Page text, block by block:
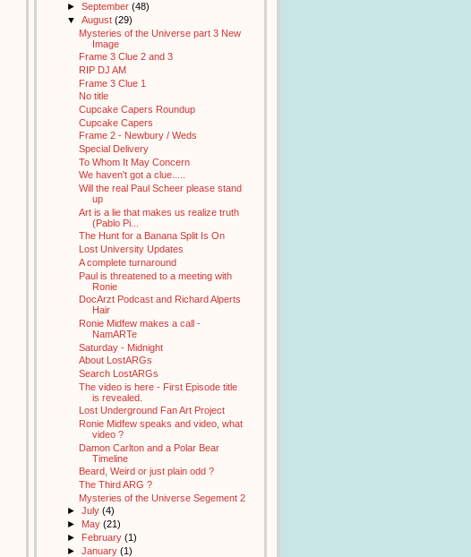
► September (48)
▼ August (29)
Mysteries of the Universe part 3 New
Image
Frame 3 Clue 2 and 3
RIP DJ AM
Frame 3 Clue 1
No title
Cupcake Capers Roundup
Cupcake Capers
Frame 2 - Newbury / Weds
Special Delivery
To Whom It May Concern
We haven't got a clue.....
Will the real Paul Scheer please stand
up
Art is a lie that makes us realize truth
(Pablo Pi...
The Hunt for a Banana Split Is On
Lost University Updates
A complete turnaround
Paul is threatened to a meeting with
Ronie
DocArzt Podcast and Richard Alperts
Hair
Ronie Midfew makes a call -
NamARTe
Saturday - Midnight
About LostARGs
Search LostARGs
The video is here - First Episode title
is revealed.
Lost Underground Fan Art Project
Ronie Midfew speaks and video, what
video ?
Damon Carlton and a Polar Bear
Timeline
Beard, Weird or just plain odd ?
The Third ARG ?
Mysteries of the Universe Segement 2
► July (4)
► May (21)
► February (1)
► January (1)